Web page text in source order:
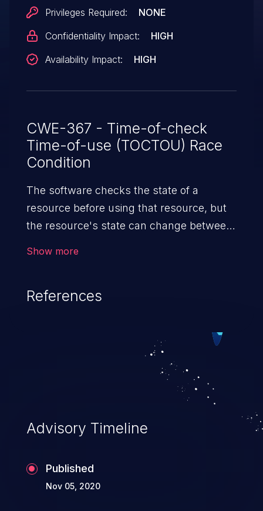
Privileges Required:
NONE
Confidentiality Impact:
HIGH
Availability Impact:
HIGH
CWE-367 - Time-of-check
Time-of-use (TOCTOU) Race
Condition
The software checks the state of a
resource before using that resource, but
the resource's state can change between
actions when the resource is in an
Show more
References
Advisory Timeline
Published
Nov 05, 2020